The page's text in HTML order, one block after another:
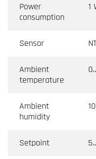
Power
consumption
1
Sensor
Ambient
temperature
Ambient
humidity
Setpoint